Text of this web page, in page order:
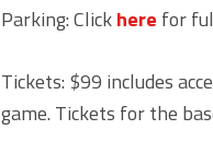
Parking: Clickhere for
Tickets: $99 includes
game. Tickets for the